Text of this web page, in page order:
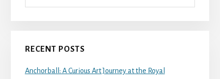
RECENT POSTS
Anchorball: A Curious Art Journey at the Royal